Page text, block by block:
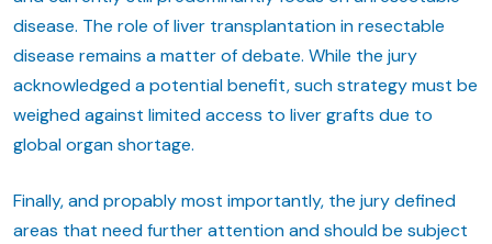
disease. The role of liver transplantation in resectable
disease remains a matter of debate. While the jury
acknowledged a potential benefit, such strategy must be
weighed against limited access to liver grafts due to
global organ shortage.
Finally, and propably most importantly, the jury defined
areas that need further attention and should be subject